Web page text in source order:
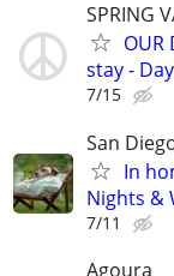
SPRING
OUR
stay -
7/15
San
In
Nights &
7/11
Agoura